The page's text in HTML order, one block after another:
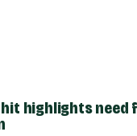
highlights need